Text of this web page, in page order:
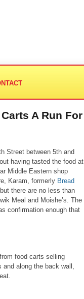
A Run For
Street between 5th and
having tasted the food at
Middle Eastern shop
Karam, formerly Bread
there are no less than
Meal and Moishe’s. The
confirmation enough that
food carts selling
and along the back wall,